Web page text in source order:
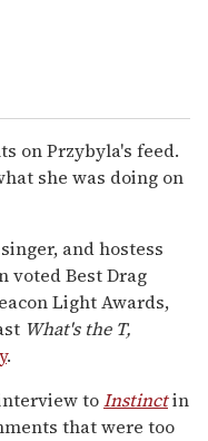
on Przybyla's feed.
she was doing on
and hostess
voted Best Drag
Light Awards,
What's the T,
.
toInstinctin
that were too